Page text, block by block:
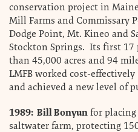
conservation project in
Mill Farms and Commissary
Dodge Point, Mt. Kineo and
Stockton Springs. Its first 17
than 45,000 acres and 94
LMFB worked cost-
and achieved a new level of
1989: Bill Bonyun for
saltwater farm, protecting